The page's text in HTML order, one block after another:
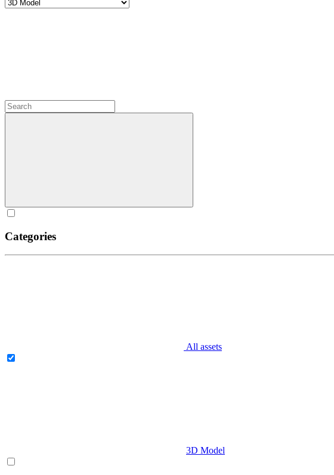
Categories
All assets
3D Model